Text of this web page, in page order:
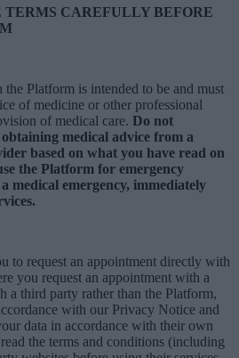
TERMS CAREFULLY BEFORE
the Platform is intended to be and must
of medicine or other professional
of medical care. Do not
medical advice from a
based on what you have read on
the Platform for emergency
medical emergency, immediately
to request an appointment directly with
you request an appointment with a
a third party rather than the Platform,
with our Privacy Notice and
data in accordance with their own
the terms and conditions (including